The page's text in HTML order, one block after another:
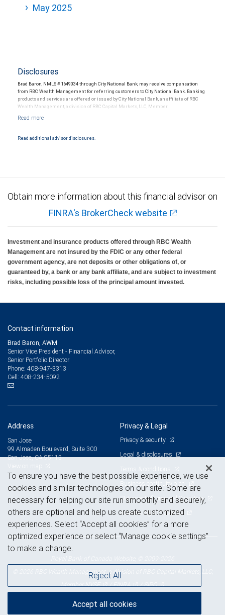
May 2025
Disclosures
Brad Baron, NMLS # 1649034 through City National Bank, may receive compensation
from RBC Wealth Management for referring customers to City National Bank. Banking
products and services are offered or issued by City National Bank, an affiliate of RBC
Wealth Management, a division of RBC Capital Markets, LLC, Member
Products and services offered through City National Bank are not insured by SIPC. City
Read additional advisor disclosures.
Obtain more information about this financial advisor on
FINRA's BrokerCheck website
Investment and insurance products offered through RBC Wealth
Management are not insured by the FDIC or any other federal
government agency, are not deposits or other obligations of, or
guaranteed by, a bank or any bank affiliate, and are subject to investment
risks, including possible loss of the principal amount invested.
Contact information
Brad Baron, AWM
Senior Vice President - Financial Advisor,
Senior Portfolio Director
Phone: 408-947-3313
Cell: 408-234-5092
Address
San Jose
99 Almaden Boulevard, Suite 300
San Jose, CA 95113
Privacy & Legal
Privacy & security
Legal & disclosures
Terms & conditions
Business continuity plan
Statement of Financial Condition
Advertising and cookies
© 2026 RBC Wealth Management, a division of RBC Capital Markets, LLC,
NYSE FINRA SIPC
To ensure you have the best possible experience, we use
cookies and similar technologies on our site. Some are
necessary for helping our site run smoothly and securely,
others are optional and help us create customized
experiences. Select “Accept all cookies” for a more
optimized experience or select “Manage cookie settings”
to make a change.
Reject All
Accept all cookies